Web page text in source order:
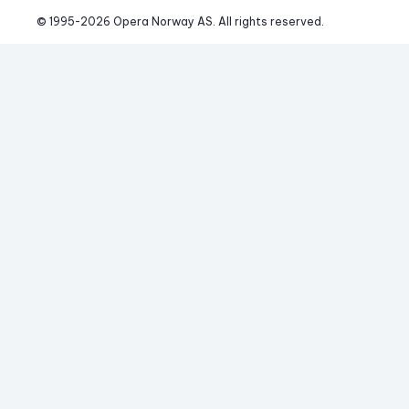
© 1995-2026 Opera Norway AS. All rights reserved.